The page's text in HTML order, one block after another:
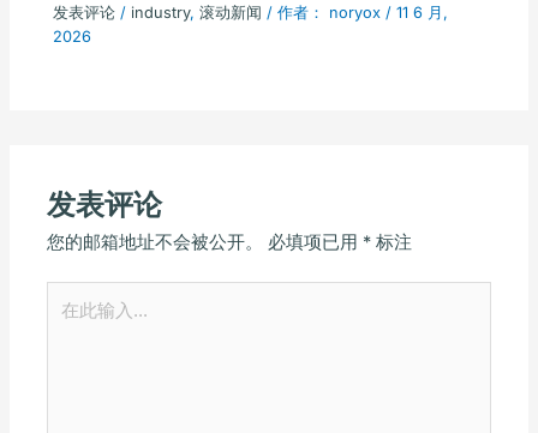
发表评论 / industry,滚动新闻 / 作者： noryox/11 6 月,
2026
发表评论
您的邮箱地址不会被公开。 必填项已用 * 标注